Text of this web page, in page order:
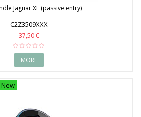
Jaguar XF (passive entry)
C2Z3509XXX
37,50 €
MORE
New